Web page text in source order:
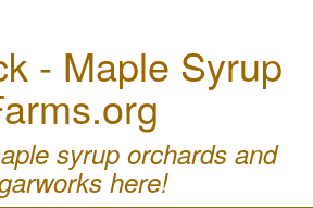
- Maple Syrup
syrup orchards and
here!